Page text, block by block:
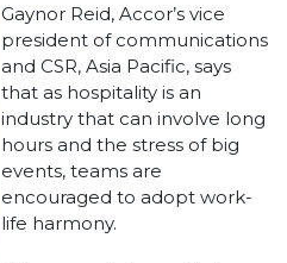
Gaynor Reid, Accor’s vice
president of communications
and CSR, Asia Pacific, says
that as hospitality is an
industry that can involve long
hours and the stress of big
events, teams are
encouraged to adopt work-
life harmony.